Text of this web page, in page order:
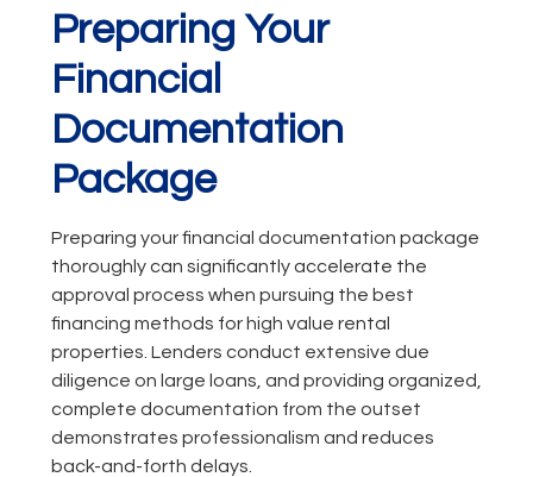
Preparing Your
Financial
Documentation
Package
Preparing your financial documentation package
thoroughly can significantly accelerate the
approval process when pursuing the best
financing methods for high value rental
properties. Lenders conduct extensive due
diligence on large loans, and providing organized,
complete documentation from the outset
demonstrates professionalism and reduces
back-and-forth delays.